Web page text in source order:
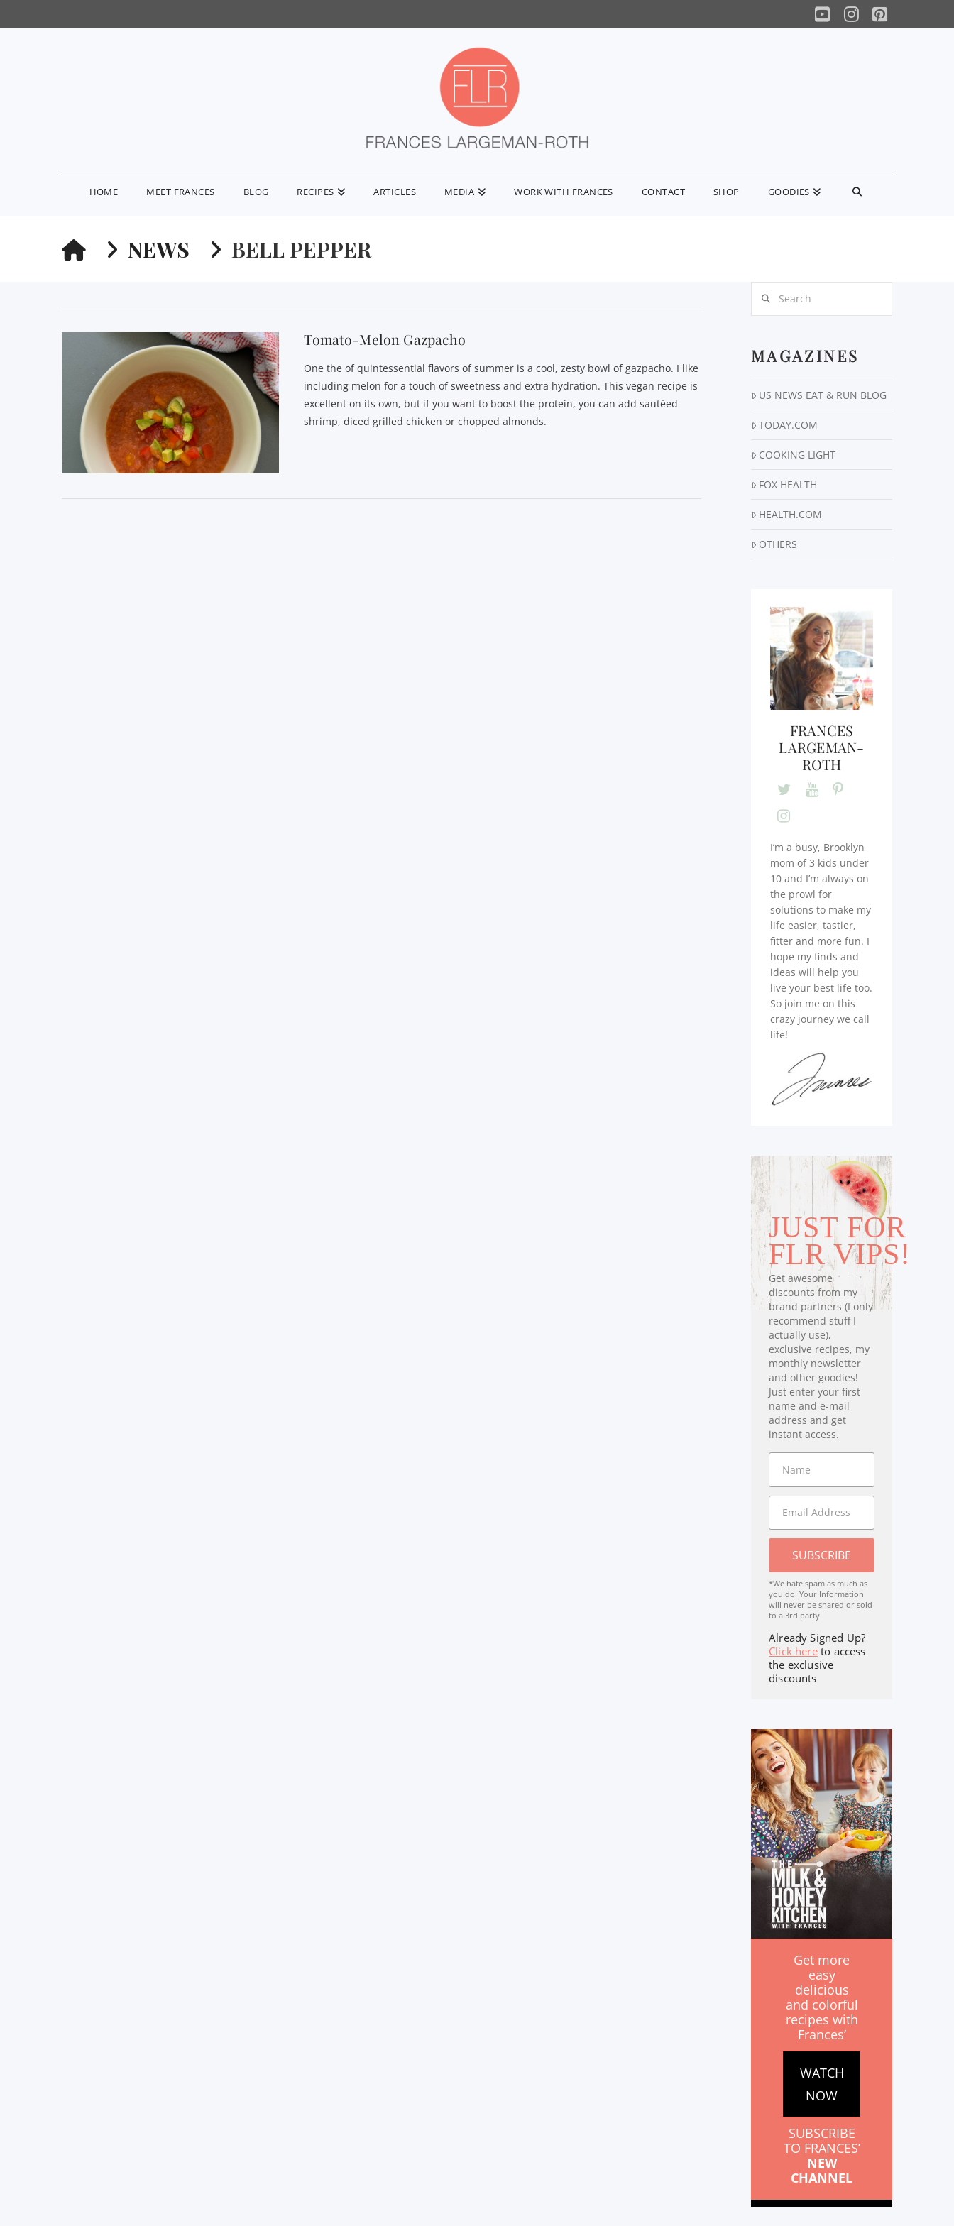
YouTube
Instagram
Pinterest
HOME MEET FRANCES BLOG RECIPES ARTICLES MEDIA WORK WITH FRANCES CONTACT SHOP GOODIES
HOMENEWS BELL PEPPER
Tomato-Melon Gazpacho
One the of quintessential flavors of summer is a cool, zesty bowl of gazpacho. I like
including melon for a touch of sweetness and extra hydration. This vegan recipe is
excellent on its own, but if you want to boost the protein, you can add sautéed
shrimp, diced grilled chicken or chopped almonds.
MAGAZINES
US NEWS EAT & RUN BLOG
TODAY.COM
COOKING LIGHT
FOX HEALTH
HEALTH.COM
OTHERS
FRANCES
LARGEMAN-
ROTH
I’m a busy, Brooklyn
mom of 3 kids under
10 and I’m always on
the prowl for
solutions to make my
life easier, tastier,
fitter and more fun. I
hope my finds and
ideas will help you
live your best life too.
So join me on this
crazy journey we call
life!
JUST FOR
FLR VIPS!
Get awesome
discounts from my
brand partners (I only
recommend stuff I
actually use),
exclusive recipes, my
monthly newsletter
and other goodies!
Just enter your first
name and e-mail
address and get
instant access.
SUBSCRIBE
*We hate spam as much as
you do. Your Information
will never be shared or sold
to a 3rd party.
Already Signed Up?
Click hereto access
the exclusive
discounts
Get more
easy
delicious
and colorful
recipes with
Frances’
WATCH
NOW
SUBSCRIBE
TO FRANCES’
NEW
CHANNEL